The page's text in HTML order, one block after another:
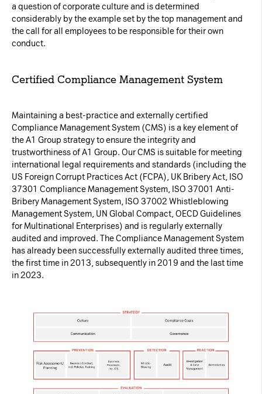
a question of corporate culture and is determined
considerably by the example set by the top management and
the call for all employees to be responsible for their own
conduct.
Certified Compliance Management System
Maintaining a best-practice and externally certified
Compliance Management System (CMS) is a key element of
the A1 Group strategy to ensure the integrity and
trustworthiness of A1 Group. Our CMS is suitable for meeting
international legal requirements and standards (including the
US Foreign Corrupt Practices Act (FCPA), UK Bribery Act, ISO
37301 Compliance Management System, ISO 37001 Anti-
Bribery Management System, ISO 37002 Whistleblowing
Management System, UN Global Compact, OECD Guidelines
for Multinational Enterprises) and is regularly externally
audited and improved. The Compliance Management System
has already been successfully externally audited three times,
the first time in 2013, subsequently in 2019 and the last time
in 2023.
name: __cf_bm
provider: vimeo
purpose: This cookie, set by Cloudflare, is
expiry date: 30 minutes